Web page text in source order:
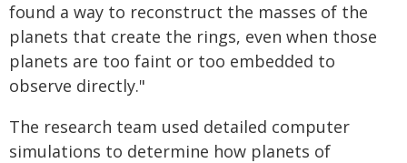
found a way to reconstruct the masses of the
planets that create the rings, even when those
planets are too faint or too embedded to
observe directly."
The research team used detailed computer
simulations to determine how planets of